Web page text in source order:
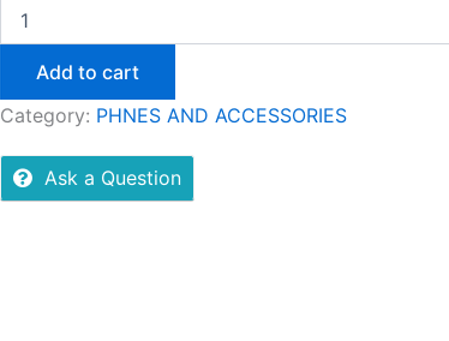
Add to cart
Category: PHNES AND ACCESSORIES
Ask a Question